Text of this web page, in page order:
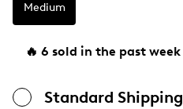
Medium
🔥 6 sold in the past week
Standard Shipping